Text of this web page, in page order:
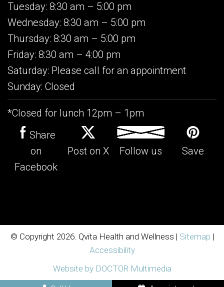
Tuesday: 8:30 am – 5:00 pm
Wednesday: 8:30 am – 5:00 pm
Thursday: 8:30 am – 5:00 pm
Friday: 8:30 am – 4:00 pm
Saturday: Please call for an appointment
Sunday: Closed
*Closed for lunch 12pm – 1pm
Share
on
Facebook
Post on X Follow us Save
© Copyright 2026. Qvita Health and Wellness | Sitemap |
Accessibility
Website by DOCTOR Multimedia